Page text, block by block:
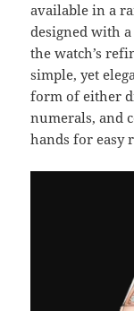
available in a
designed with
the watch’s
simple, yet
form of either
numerals, and
hands for easy